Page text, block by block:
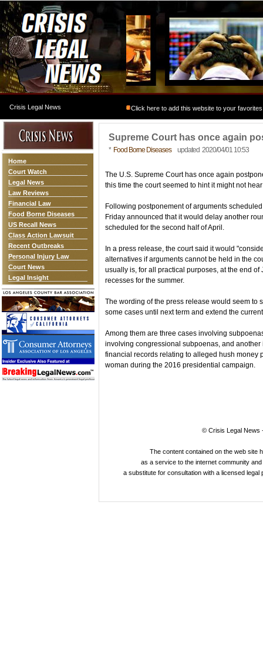
Crisis Legal News Click here to add this website to your favorites
Home
Court Watch
Legal News
Law Reviews
Financial Law
Food Borne Diseases
US Recall News
Class Action Lawsuit
Recent Outbreaks
Personal Injury Law
Court News
Legal Insight
Supreme Court has once again
* Food Borne Diseasesupdated 2020/04/01 10:53
The U.S. Supreme Court has once again
this time the court seemed to hint it might not
Following postponement of arguments
Friday announced that it would delay another
scheduled for the second half of April.
In a press release, the court said it would
alternatives if arguments cannot be held in the
usually is, for all practical purposes, at the end
recesses for the summer.
The wording of the press release would seem to
some cases until next term and extend the
Among them are three cases involving
involving congressional subpoenas, and
financial records relating to alleged hush money
woman during the 2016 presidential campaign.
© Crisis Legal News
The content contained on the web site
as a service to the internet community
a substitute for consultation with a licensed